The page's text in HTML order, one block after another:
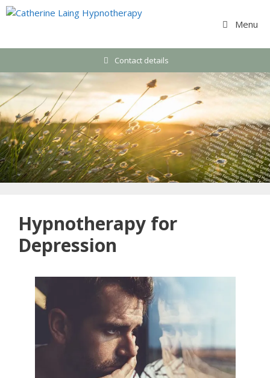
Skip
Menu
Contact details
Hypnotherapy for
Depression